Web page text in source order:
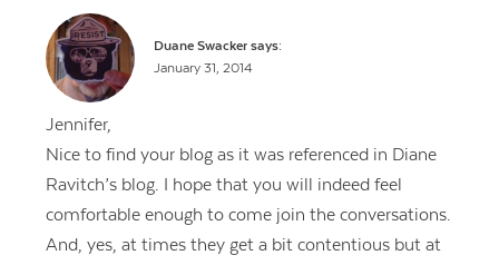
Duane Swacker says:
January 31, 2014
Jennifer,
Nice to find your blog as it was referenced in Diane
Ravitch’s blog. I hope that you will indeed feel
comfortable enough to come join the conversations.
And, yes, at times they get a bit contentious but at